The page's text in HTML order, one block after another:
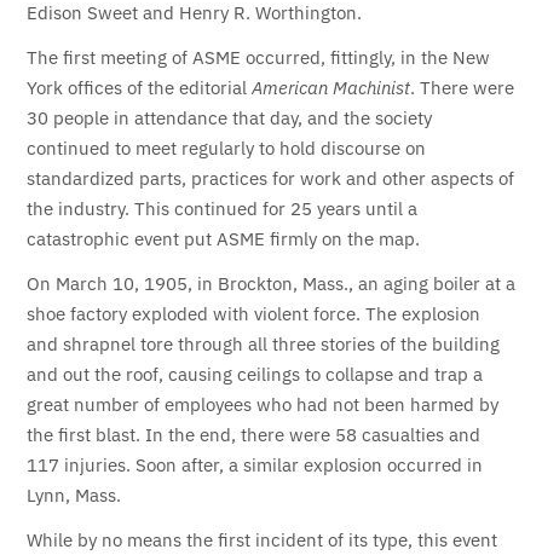
Edison Sweet and Henry R. Worthington.
The first meeting of ASME occurred, fittingly, in the New
York offices of the editorialAmerican Machinist. There were
30 people in attendance that day, and the society
continued to meet regularly to hold discourse on
standardized parts, practices for work and other aspects of
the industry. This continued for 25 years until a
catastrophic event put ASME firmly on the map.
On March 10, 1905, in Brockton, Mass., an aging boiler at a
shoe factory exploded with violent force. The explosion
and shrapnel tore through all three stories of the building
and out the roof, causing ceilings to collapse and trap a
great number of employees who had not been harmed by
the first blast. In the end, there were 58 casualties and
117 injuries. Soon after, a similar explosion occurred in
Lynn, Mass.
While by no means the first incident of its type, this event